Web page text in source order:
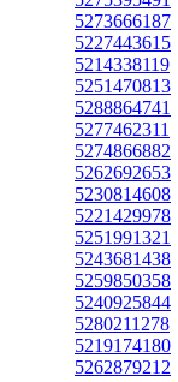
5273666187
5227443615
5214338119
5251470813
5288864741
5277462311
5274866882
5262692653
5230814608
5221429978
5251991321
5243681438
5259850358
5240925844
5280211278
5219174180
5262879212